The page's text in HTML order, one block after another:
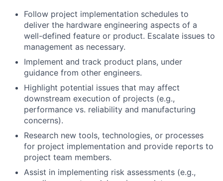
Follow project implementation schedules to
deliver the hardware engineering aspects of a
well-defined feature or product. Escalate issues to
management as necessary.
Implement and track product plans, under
guidance from other engineers.
Highlight potential issues that may affect
downstream execution of projects (e.g.,
performance vs. reliability and manufacturing
concerns).
Research new tools, technologies, or processes
for project implementation and provide reports to
project team members.
Assist in implementing risk assessments (e.g.,